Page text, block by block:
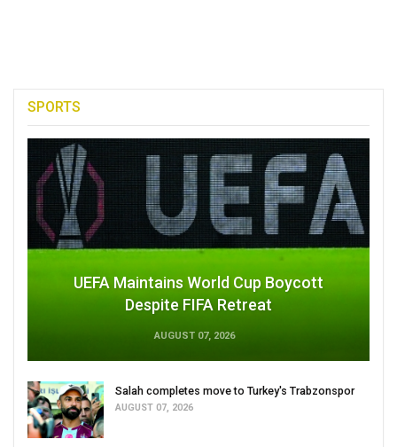
SPORTS
UEFA Maintains World Cup Boycott
Despite FIFA Retreat
AUGUST 07, 2026
Salah completes move to Turkey's Trabzonspor
AUGUST 07, 2026